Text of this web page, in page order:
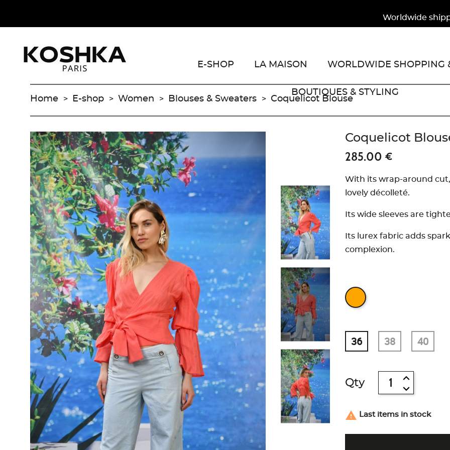
Worldwide
E-SHOP LA MAISON WORLDWIDE SHOPPING
BOUTIQUES & STYLING
Home E-shop Women Blouses & Sweaters Coquelicot Blouse
Coquelicot
285.00 €
With its wrap-around
lovely décolleté.
Its wide sleeves are
Its lurex fabric adds
complexion.
36 38 40
Qty
 Last items in stock